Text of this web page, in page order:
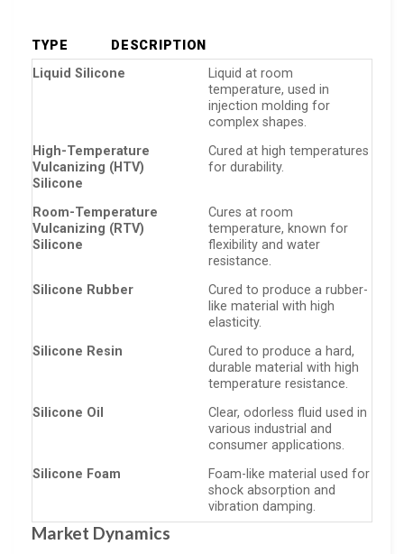
TYPE
DESCRIPTION
Liquid Silicone
Liquid at room
temperature, used in
injection molding for
complex shapes.
High-Temperature
Vulcanizing (HTV)
Silicone
Cured at high temperatures
for durability.
Room-Temperature
Vulcanizing (RTV)
Silicone
Cures at room
temperature, known for
flexibility and water
resistance.
Silicone Rubber
Cured to produce a rubber-
like material with high
elasticity.
Silicone Resin
Cured to produce a hard,
durable material with high
temperature resistance.
Silicone Oil
Clear, odorless fluid used in
various industrial and
consumer applications.
Silicone Foam
Foam-like material used for
shock absorption and
vibration damping.
Market Dynamics